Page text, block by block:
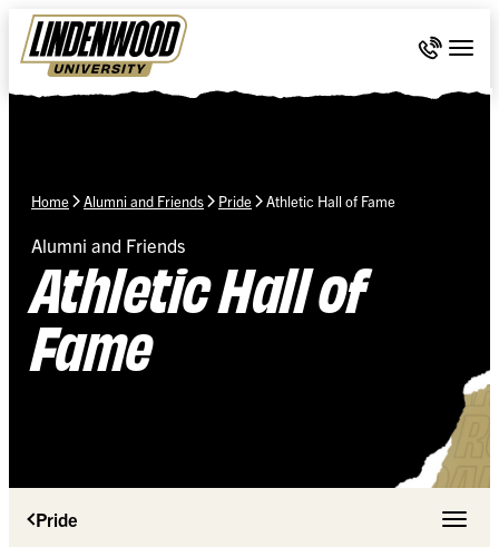
Skip Navigation
Call 636-
Home Alumni and Friends Pride Athletic Hall of Fame
Alumni and Friends
Athletic Hall of
Fame
Pride Toggle